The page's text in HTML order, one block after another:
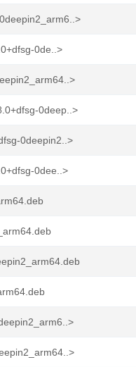
0de..>
0deep..>
0deepin2..>
0dee..>